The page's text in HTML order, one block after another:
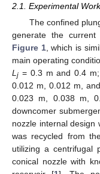
2.1. Experimental
The confined
generate the
Figure 1, which is
main operating
L j = 0.3 m and 0.4
0.012 m, 0.012 m,
0.023 m, 0.038 m,
downcomer
nozzle internal
was recycled from
utilizing a centrifugal
conical nozzle with